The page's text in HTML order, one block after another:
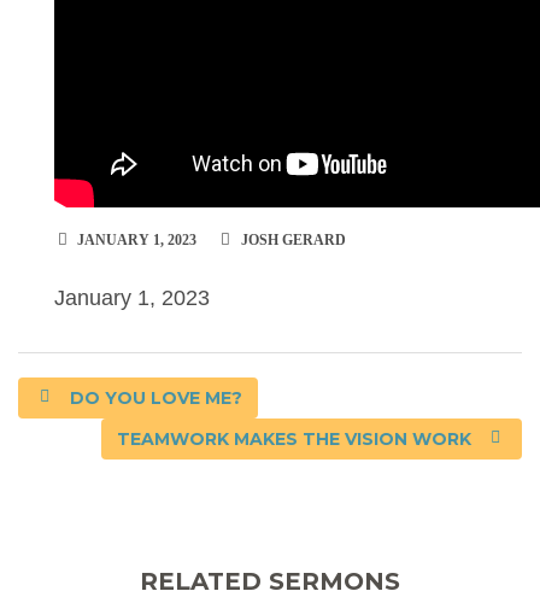
JANUARY 1, 2023 JOSH GERARD
January 1, 2023
DO YOU LOVE ME?
TEAMWORK MAKES THE VISION WORK
RELATED SERMONS